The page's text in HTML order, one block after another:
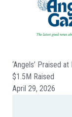
‘Angels’ Praised
$1.5M Raised
April 29, 2026